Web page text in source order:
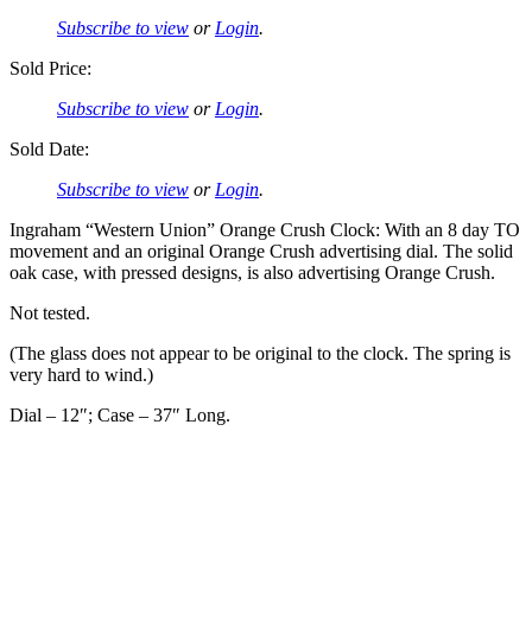
Subscribe to view or Login.
Sold Price:
Subscribe to view or Login.
Sold Date:
Subscribe to view or Login.
Ingraham “Western Union” Orange Crush Clock: With an 8 day TO
movement and an original Orange Crush advertising dial. The solid
oak case, with pressed designs, is also advertising Orange Crush.
Not tested.
(The glass does not appear to be original to the clock. The spring is
very hard to wind.)
Dial – 12″; Case – 37″ Long.